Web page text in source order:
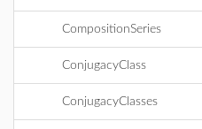
CompositionSeries
ConjugacyClass
ConjugacyClasses